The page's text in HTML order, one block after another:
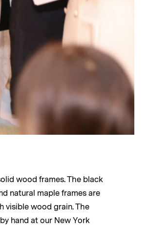
wood frames. The black
natural maple frames are
visible wood grain. The
hand at our New York